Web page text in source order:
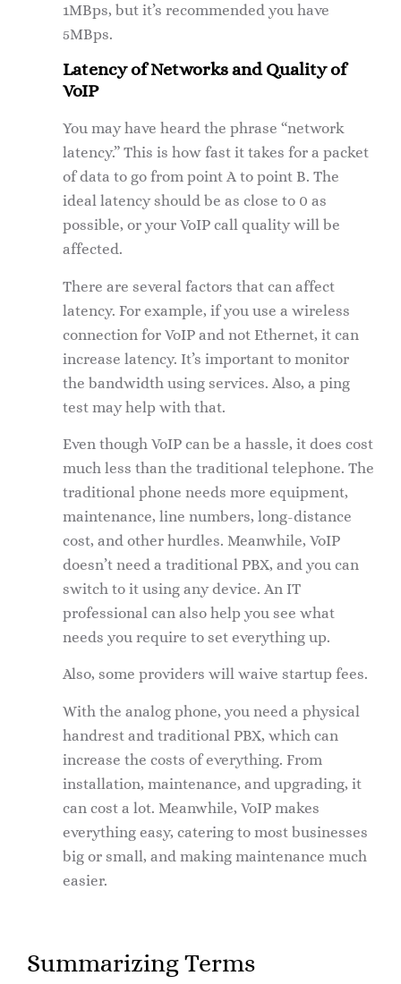
1MBps, but it’s recommended you have
5MBps.
Latency of Networks and Quality of
VoIP
You may have heard the phrase “network
latency.” This is how fast it takes for a packet
of data to go from point A to point B. The
ideal latency should be as close to 0 as
possible, or your VoIP call quality will be
affected.
There are several factors that can affect
latency. For example, if you use a wireless
connection for VoIP and not Ethernet, it can
increase latency. It’s important to monitor
the bandwidth using services. Also, a ping
test may help with that.
Even though VoIP can be a hassle, it does cost
much less than the traditional telephone. The
traditional phone needs more equipment,
maintenance, line numbers, long-distance
cost, and other hurdles. Meanwhile, VoIP
doesn’t need a traditional PBX, and you can
switch to it using any device. An IT
professional can also help you see what
needs you require to set everything up.
Also, some providers will waive startup fees.
With the analog phone, you need a physical
handrest and traditional PBX, which can
increase the costs of everything. From
installation, maintenance, and upgrading, it
can cost a lot. Meanwhile, VoIP makes
everything easy, catering to most businesses
big or small, and making maintenance much
easier.
Summarizing Terms